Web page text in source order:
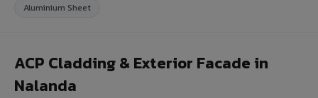
Aluminium Sheet
ACP Cladding & Exterior Facade in
Nalanda